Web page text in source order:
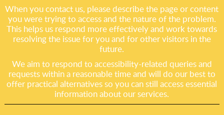
When you contact us, please describe the page or content
you were trying to access and the nature of the problem.
This helps us respond more effectively and work towards
resolving the issue for you and for other visitors in the
future.
We aim to respond to accessibility-related queries and
requests within a reasonable time and will do our best to
offer practical alternatives so you can still access essential
information about our services.